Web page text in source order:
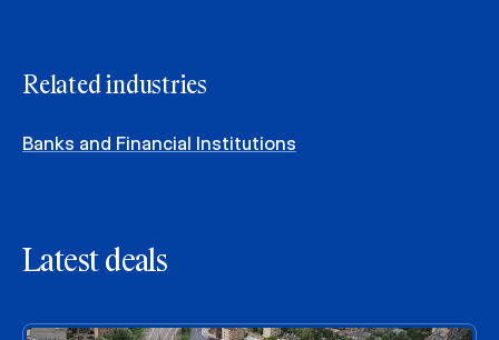
Related industries
Banks and Financial Institutions
Latest deals